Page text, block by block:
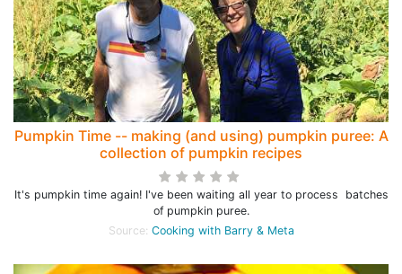
Pumpkin Time -- making (and using) pumpkin puree: A
collection of pumpkin recipes
It's pumpkin time again! I've been waiting all year to process batches
of pumpkin puree.
Source: Cooking with Barry & Meta